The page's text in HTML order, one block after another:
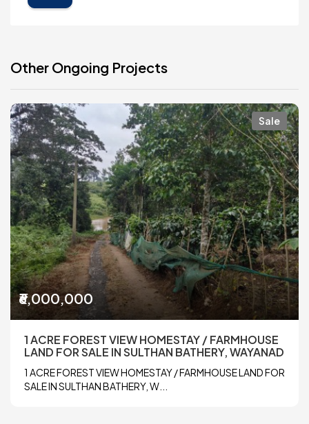
Other Ongoing Projects
Sale
₹6,000,000
1 ACRE FOREST VIEW HOMESTAY / FARMHOUSE
LAND FOR SALE IN SULTHAN BATHERY, WAYANAD
1 ACRE FOREST VIEW HOMESTAY / FARMHOUSE LAND FOR
SALE IN SULTHAN BATHERY, W...